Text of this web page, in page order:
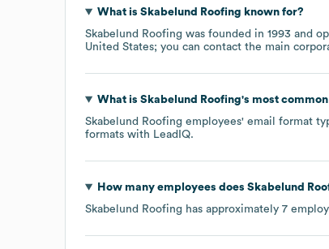
What is Skabelund Roofing known for?
Skabelund Roofing was founded in 1993
United States; you can contact the main
What is Skabelund Roofing's most
Skabelund Roofing employees' email format
formats with LeadIQ.
How many employees does Skabelund
Skabelund Roofing has approximately 7